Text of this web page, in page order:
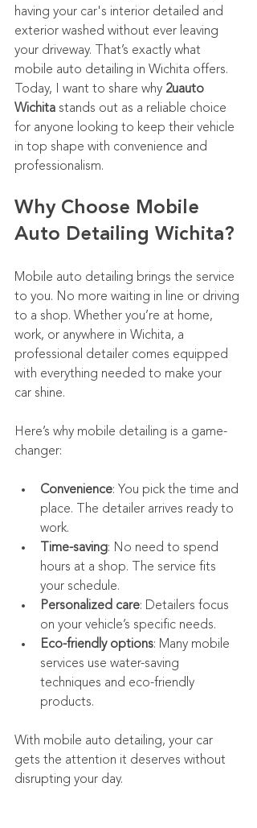
having your car's interior detailed and
exterior washed without ever leaving
your driveway. That’s exactly what
mobile auto detailing in Wichita offers.
Today, I want to share why 2uauto
Wichita stands out as a reliable choice
for anyone looking to keep their vehicle
in top shape with convenience and
professionalism.
Why Choose Mobile
Auto Detailing Wichita?
Mobile auto detailing brings the service
to you. No more waiting in line or driving
to a shop. Whether you’re at home,
work, or anywhere in Wichita, a
professional detailer comes equipped
with everything needed to make your
car shine.
Here’s why mobile detailing is a game-
changer:
Convenience: You pick the time and
place. The detailer arrives ready to
work.
Time-saving: No need to spend
hours at a shop. The service fits
your schedule.
Personalized care: Detailers focus
on your vehicle’s specific needs.
Eco-friendly options: Many mobile
services use water-saving
techniques and eco-friendly
products.
With mobile auto detailing, your car
gets the attention it deserves without
disrupting your day.